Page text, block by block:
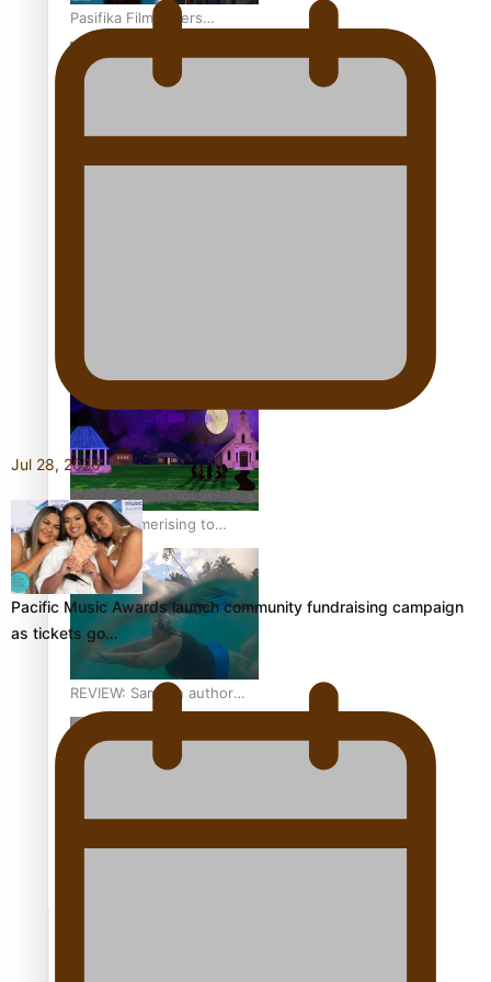
Pasifika Filmmakers
Become Members of the
Academy of Motion
The power of indigenous
storytelling: Nikki Si’ulepa
on Tangata Pai
From mesmerising to
tragic: Doco filmmaker’s
epic nine-year journey to
get her film made
REVIEW: Samoan author
and poet’s struggle with
mental health is focus of
new documentary
Jul 28, 2026
Pacific Music Awards launch community fundraising campaign
as tickets go…